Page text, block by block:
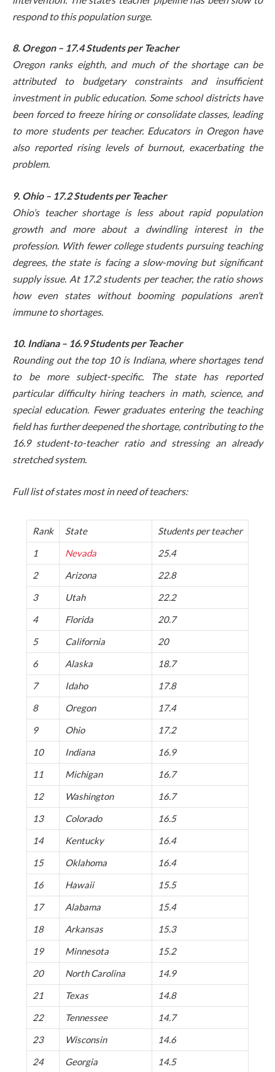
respond to this population surge.
8. Oregon – 17.4 Students per Teacher
Oregon ranks eighth, and much of the shortage can be
attributed to budgetary constraints and insufficient
investment in public education. Some school districts have
been forced to freeze hiring or consolidate classes, leading
to more students per teacher. Educators in Oregon have
also reported rising levels of burnout, exacerbating the
problem.
9. Ohio – 17.2 Students per Teacher
Ohio’s teacher shortage is less about rapid population
growth and more about a dwindling interest in the
profession. With fewer college students pursuing teaching
degrees, the state is facing a slow-moving but significant
supply issue. At 17.2 students per teacher, the ratio shows
how even states without booming populations aren’t
immune to shortages.
10. Indiana – 16.9 Students per Teacher
Rounding out the top 10 is Indiana, where shortages tend
to be more subject-specific. The state has reported
particular difficulty hiring teachers in math, science, and
special education. Fewer graduates entering the teaching
field has further deepened the shortage, contributing to the
16.9 student-to-teacher ratio and stressing an already
stretched system.
Full list of states most in need of teachers:
Rank State
Students per teacher
1
Nevada
25.4
2
Arizona
22.8
3
Utah
22.2
4
Florida
20.7
5
California
20
6
Alaska
18.7
7
Idaho
17.8
8
Oregon
17.4
9
Ohio
17.2
10
Indiana
16.9
11
Michigan
16.7
12
Washington
16.7
13
Colorado
16.5
14
Kentucky
16.4
15
Oklahoma
16.4
16
Hawaii
15.5
17
Alabama
15.4
18
Arkansas
15.3
19
Minnesota
15.2
20
North Carolina
14.9
21
Texas
14.8
22
Tennessee
14.7
23
Wisconsin
14.6
24
Georgia
14.5